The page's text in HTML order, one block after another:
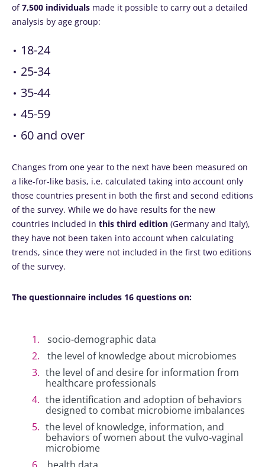
of7,500 individuals made it possible to carry out a detailed
analysis by age group:
18-24
25-34
35-44
45-59
60 and over
Changes from one year to the next have been measured on
a like-for-like basis, i.e. calculated taking into account only
those countries present in both the first and second editions
of the survey. While we do have results for the new
countries included in this third edition (Germany and Italy),
they have not been taken into account when calculating
trends, since they were not included in the first two editions
of the survey.
The questionnaire includes 16 questions on:
socio-demographic data
the level of knowledge about microbiomes
the level of and desire for information from
healthcare professionals
the identification and adoption of behaviors
designed to combat microbiome imbalances
the level of knowledge, information, and
behaviors of women about the vulvo-vaginal
microbiome